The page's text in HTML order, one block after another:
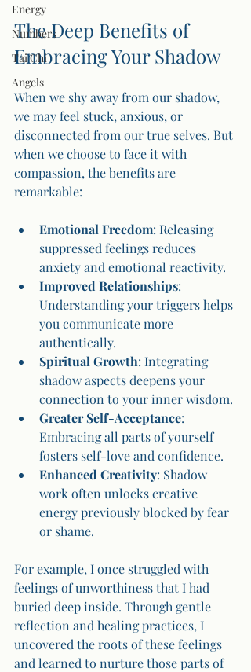
Energy
Numbers
Tai Chi
Angels
The Deep Benefits of
Embracing Your Shadow
When we shy away from our shadow,
we may feel stuck, anxious, or
disconnected from our true selves. But
when we choose to face it with
compassion, the benefits are
remarkable:
Emotional Freedom: Releasing
suppressed feelings reduces
anxiety and emotional reactivity.
Improved Relationships:
Understanding your triggers helps
you communicate more
authentically.
Spiritual Growth: Integrating
shadow aspects deepens your
connection to your inner wisdom.
Greater Self-Acceptance:
Embracing all parts of yourself
fosters self-love and confidence.
Enhanced Creativity: Shadow
work often unlocks creative
energy previously blocked by fear
or shame.
For example, I once struggled with
feelings of unworthiness that I had
buried deep inside. Through gentle
reflection and healing practices, I
uncovered the roots of these feelings
and learned to nurture those parts of